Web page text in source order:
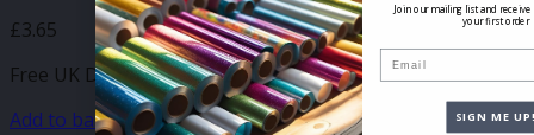
£3.65
Free UK Delivery
Add to basket
Join our mailing list and receive
your first order
SIGN ME